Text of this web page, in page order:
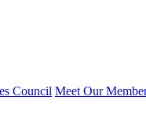
Council Meet Our